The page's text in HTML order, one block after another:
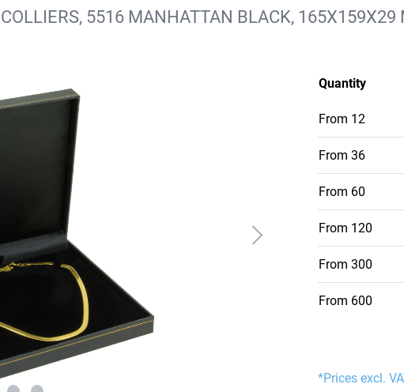
5516 MANHATTAN BLACK,
Quantity
From 12
From 36
From 60
From 120
From 300
From 600
*Prices excl.